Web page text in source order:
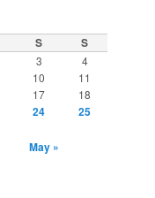
S S
3
4
10
11
17
18
24
25
May »